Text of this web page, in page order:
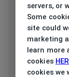
Code
Brand
Type
servers, or
Some
site could
marketing
learn more
cookies
cookies we